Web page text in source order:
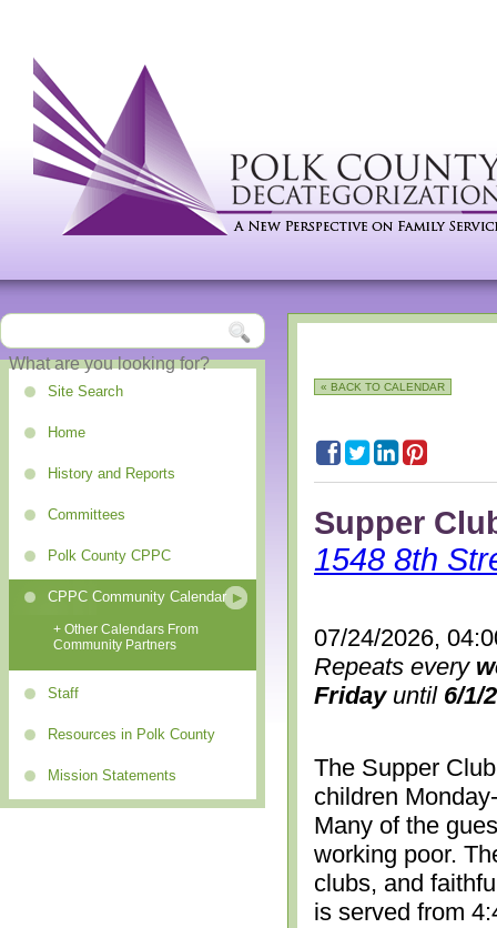
Site Search
Home
History and Reports
Committees
Polk County CPPC
CPPC Community Calendar
+ Other Calendars From
Community Partners
Staff
Resources in Polk County
Mission Statements
« BACK TO CALENDAR
Supper
1548 8th
07/24/2026,
Repeats every
Fridayuntil 6/1/
The Supper
children
Many of the
working poor.
clubs, and
is served from